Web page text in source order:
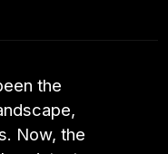
the
Now, the